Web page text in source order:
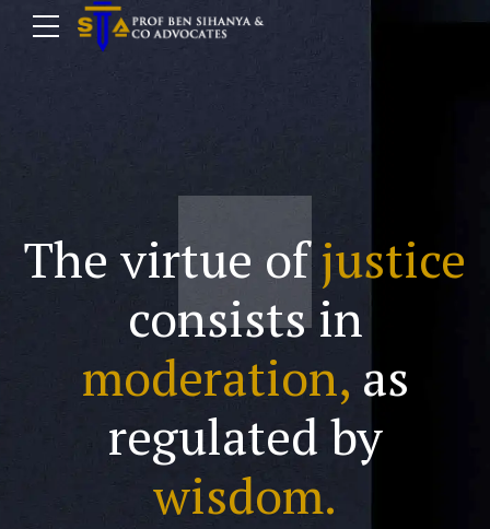
The virtue ofjustice
consists in
moderation, as
regulated by
wisdom.